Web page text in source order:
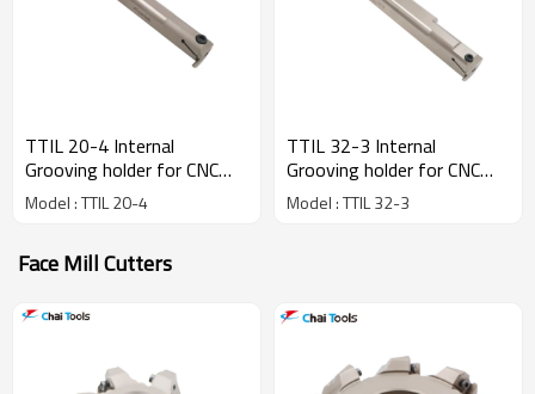
TTIL 20-4 Internal
Grooving holder for CNC
lathe machine
Model : TTIL 20-4
TTIL 32-3 Internal
Grooving holder for CNC
lathe machine
Model : TTIL 32-3
Face Mill Cutters